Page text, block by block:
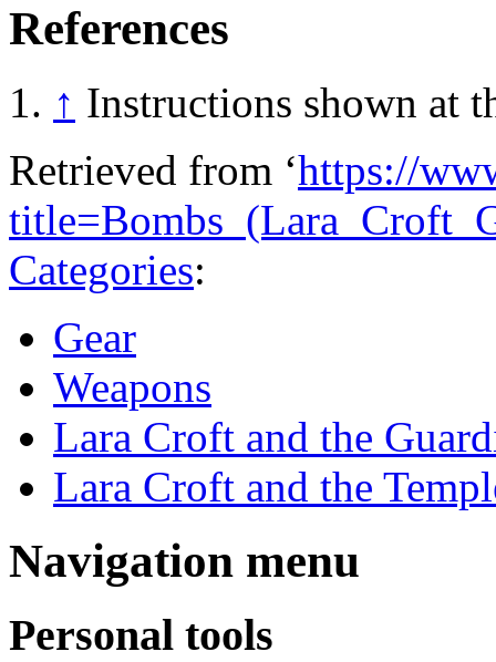
References
↑ Instructions shown at
Retrieved from ‘https://
Categories:
Gear
Weapons
Lara Croft and the
Lara Croft and the
Navigation menu
Personal tools